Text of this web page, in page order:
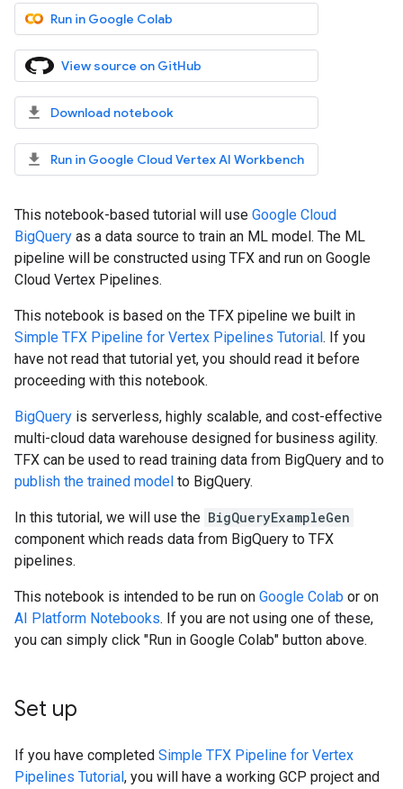
Run in Google Colab
View source on GitHub
Download notebook
Run in Google Cloud Vertex AI Workbench
This notebook-based tutorial will use Google Cloud
BigQuery as a data source to train an ML model. The ML
pipeline will be constructed using TFX and run on Google
Cloud Vertex Pipelines.
This notebook is based on the TFX pipeline we built in
Simple TFX Pipeline for Vertex Pipelines Tutorial. If you
have not read that tutorial yet, you should read it before
proceeding with this notebook.
BigQuery is serverless, highly scalable, and cost-effective
multi-cloud data warehouse designed for business agility.
TFX can be used to read training data from BigQuery and to
publish the trained model to BigQuery.
In this tutorial, we will use the BigQueryExampleGen
component which reads data from BigQuery to TFX
pipelines.
This notebook is intended to be run on Google Colab or on
AI Platform Notebooks. If you are not using one of these,
you can simply click "Run in Google Colab" button above.
Set up
If you have completed Simple TFX Pipeline for Vertex
Pipelines Tutorial, you will have a working GCP project and